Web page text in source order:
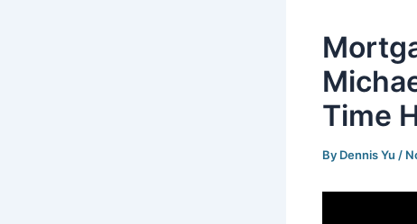
Time
By Dennis Yu /